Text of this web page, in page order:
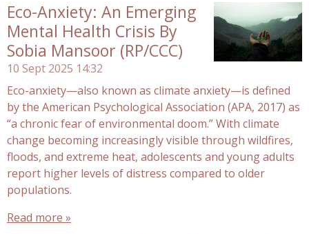
Eco-Anxiety: An Emerging
Mental Health Crisis By
Sobia Mansoor (RP/CCC)
10 Sept 2025 14:32
Eco-anxiety—also known as climate anxiety—is defined
by the American Psychological Association (APA, 2017) as
“a chronic fear of environmental doom.” With climate
change becoming increasingly visible through wildfires,
floods, and extreme heat, adolescents and young adults
report higher levels of distress compared to older
populations.
Read more »